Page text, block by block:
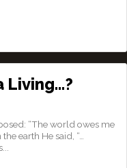
Living…?
“The world owes me
earth He said, “…